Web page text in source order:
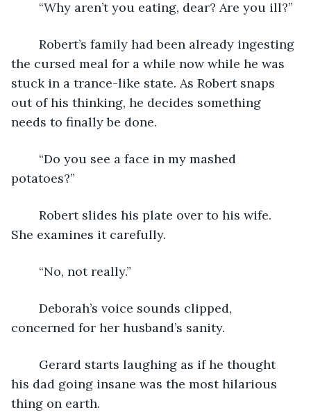
	“Why aren’t you eating, dear? Are you ill?”
the cursed meal for a while now while he was
stuck in a trance-like state. As Robert snaps
out of his thinking, he decides something
needs to finally be done.
potatoes?”
She examines it carefully.
	“No, not really.”
concerned for her husband’s sanity.
his dad going insane was the most hilarious
thing on earth.